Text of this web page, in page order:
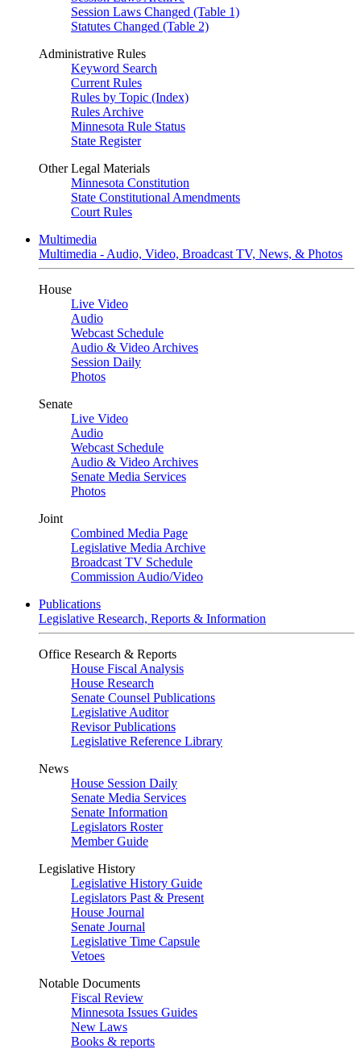
Session Laws Changed (Table 1)
Statutes Changed (Table 2)
Administrative Rules
Keyword Search
Current Rules
Rules by Topic (Index)
Rules Archive
Minnesota Rule Status
State Register
Other Legal Materials
Minnesota Constitution
State Constitutional Amendments
Court Rules
Multimedia
Multimedia - Audio, Video, Broadcast TV, News, & Photos
House
Live Video
Audio
Webcast Schedule
Audio & Video Archives
Session Daily
Photos
Senate
Live Video
Audio
Webcast Schedule
Audio & Video Archives
Senate Media Services
Photos
Joint
Combined Media Page
Legislative Media Archive
Broadcast TV Schedule
Commission Audio/Video
Publications
Legislative Research, Reports & Information
Office Research & Reports
House Fiscal Analysis
House Research
Senate Counsel Publications
Legislative Auditor
Revisor Publications
Legislative Reference Library
News
House Session Daily
Senate Media Services
Senate Information
Legislators Roster
Member Guide
Legislative History
Legislative History Guide
Legislators Past & Present
House Journal
Senate Journal
Legislative Time Capsule
Vetoes
Notable Documents
Fiscal Review
Minnesota Issues Guides
New Laws
Books & reports